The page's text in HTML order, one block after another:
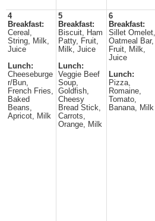
4
Breakfast:
Cereal,
String, Milk,
Juice
Lunch:
Cheeseburge
r/Bun,
French Fries,
Baked
Beans,
Apricot, Milk
5
Breakfast:
Biscuit, Ham
Patty, Fruit,
Milk, Juice
Lunch:
Veggie Beef
Soup,
Goldfish,
Cheesy
Bread Stick,
Carrots,
Orange, Milk
6
Breakfast:
Sillet Omelet,
Oatmeal Bar,
Fruit, Milk,
Juice
Lunch:
Pizza,
Romaine,
Tomato,
Banana, Milk